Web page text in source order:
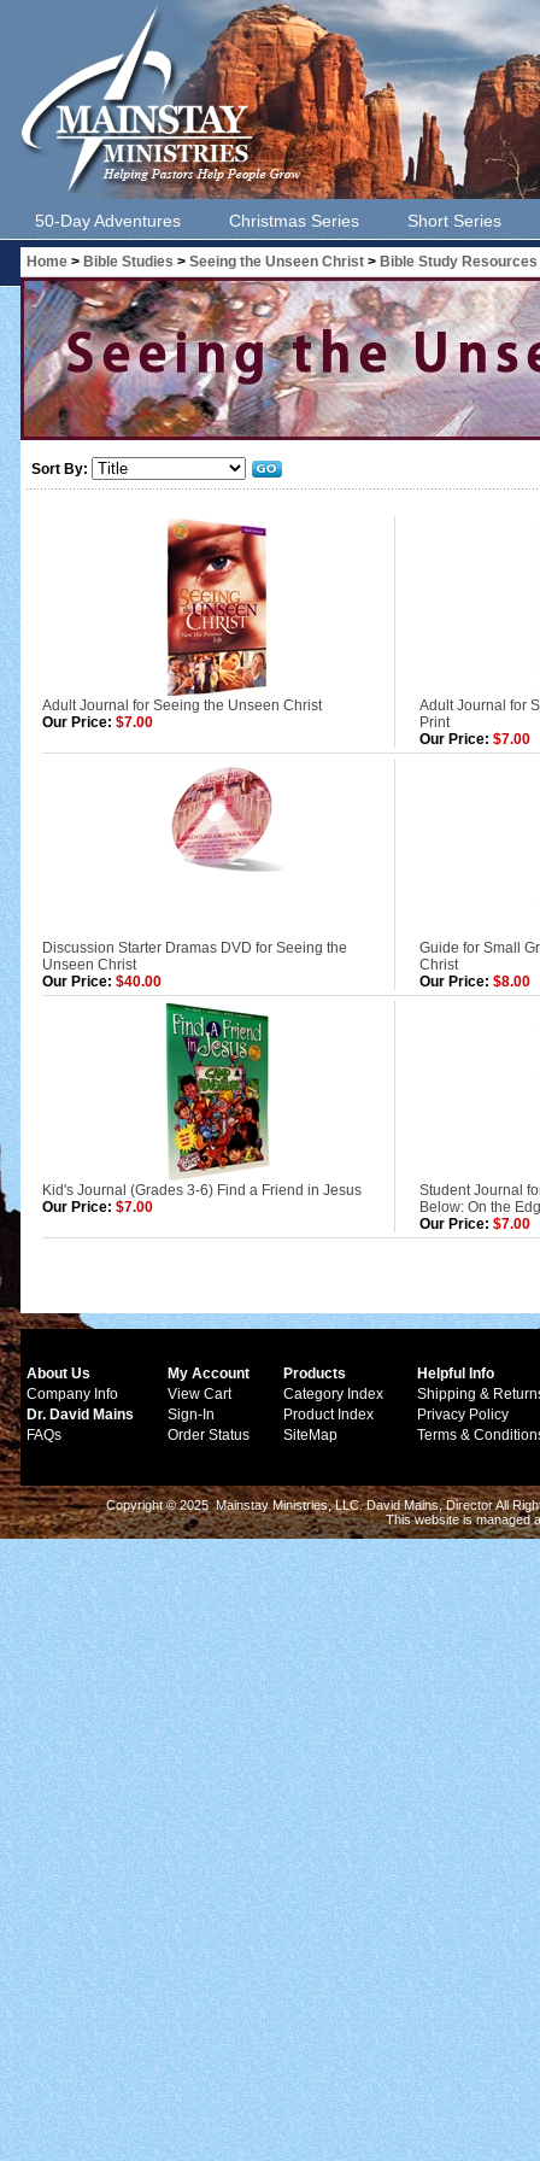
50-Day Adventures Christmas Series Short Series
Home > Bible Studies > Seeing the Unseen Christ > Bible Study Resources
Sort By:
Adult Journal for Seeing the Unseen Christ
Our Price: $7.00
Adult Journal for
Print
Our Price: $7.00
Discussion Starter Dramas DVD for Seeing the
Unseen Christ
Our Price: $40.00
Guide for Small
Christ
Our Price: $8.00
Kid's Journal (Grades 3-6) Find a Friend in Jesus
Our Price: $7.00
Student Journal
Below: On the
Our Price: $7.00
About Us
Company Info
Dr. David Mains
FAQs
My Account
View Cart
Sign-In
Order Status
Products
Category Index
Product Index
SiteMap
Helpful Info
Shipping &
Privacy Policy
Terms &
Copyright © 2025 Mainstay Ministries, LLC. David Mains, Director All
This website is managed